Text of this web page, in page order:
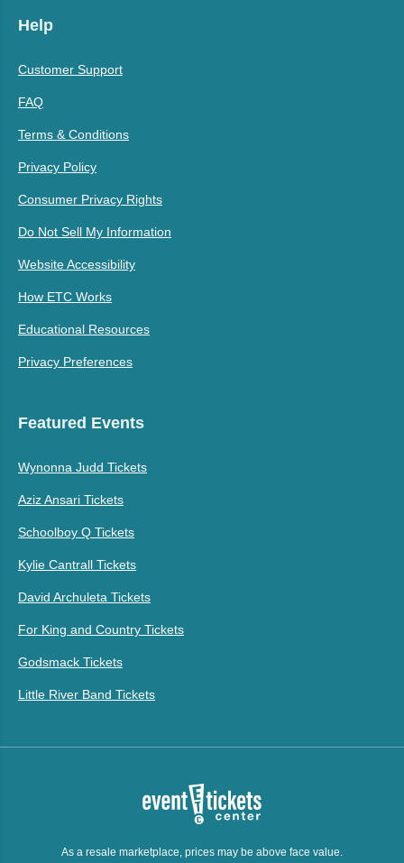
Help
Customer Support
FAQ
Terms & Conditions
Privacy Policy
Consumer Privacy Rights
Do Not Sell My Information
Website Accessibility
How ETC Works
Educational Resources
Privacy Preferences
Featured Events
Wynonna Judd Tickets
Aziz Ansari Tickets
Schoolboy Q Tickets
Kylie Cantrall Tickets
David Archuleta Tickets
For King and Country Tickets
Godsmack Tickets
Little River Band Tickets
As a resale marketplace, prices may be above face value.